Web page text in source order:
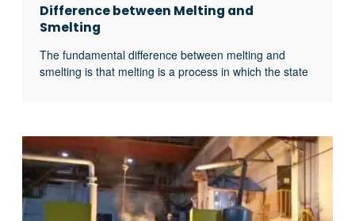
Difference between Melting and
Smelting
The fundamental difference between melting and
smelting is that melting is a process in which the state
temperature. In this article, we will explore all excerpt
…